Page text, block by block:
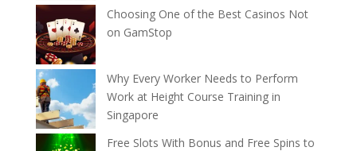
Choosing One of the Best Casinos Not
on GamStop
Why Every Worker Needs to Perform
Work at Height Course Training in
Singapore
Free Slots With Bonus and Free Spins to